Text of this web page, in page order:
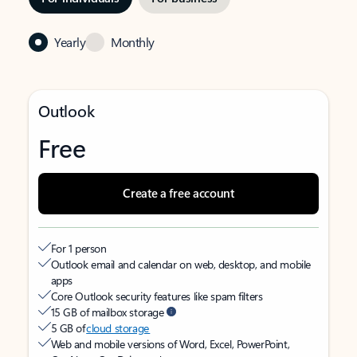
Yearly Monthly
Outlook
Free
Create a free account
For 1 person
Outlook email and calendar on web, desktop, and mobile
apps
Core Outlook security features like spam filters
15 GB of mailbox storage
5 GB ofcloud storage
Web and mobile versions of Word, Excel, PowerPoint,